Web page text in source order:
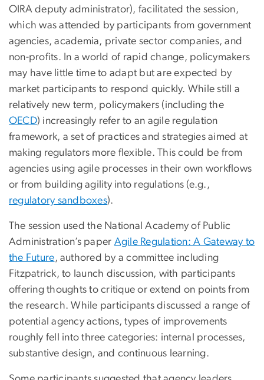
OIRA deputy administrator), facilitated the session,
which was attended by participants from government
agencies, academia, private sector companies, and
non-profits. In a world of rapid change, policymakers
may have little time to adapt but are expected by
market participants to respond quickly. While still a
relatively new term, policymakers (including the
OECD) increasingly refer to an agile regulation
framework, a set of practices and strategies aimed at
making regulators more flexible. This could be from
agencies using agile processes in their own workflows
or from building agility into regulations (e.g.,
regulatory sandboxes).
The session used the National Academy of Public
Administration’s paper Agile Regulation: A Gateway to
the Future, authored by a committee including
Fitzpatrick, to launch discussion, with participants
offering thoughts to critique or extend on points from
the research. While participants discussed a range of
potential agency actions, types of improvements
roughly fell into three categories: internal processes,
substantive design, and continuous learning.